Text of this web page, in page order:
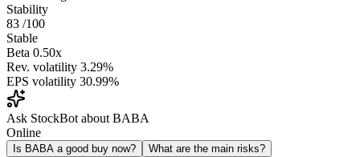
Stability
83 /100
Stable
Beta 0.50x
Rev. volatility 3.29%
EPS volatility 30.99%
Ask StockBot about BABA
Online
Is BABA a good buy now?
What are the main risks?